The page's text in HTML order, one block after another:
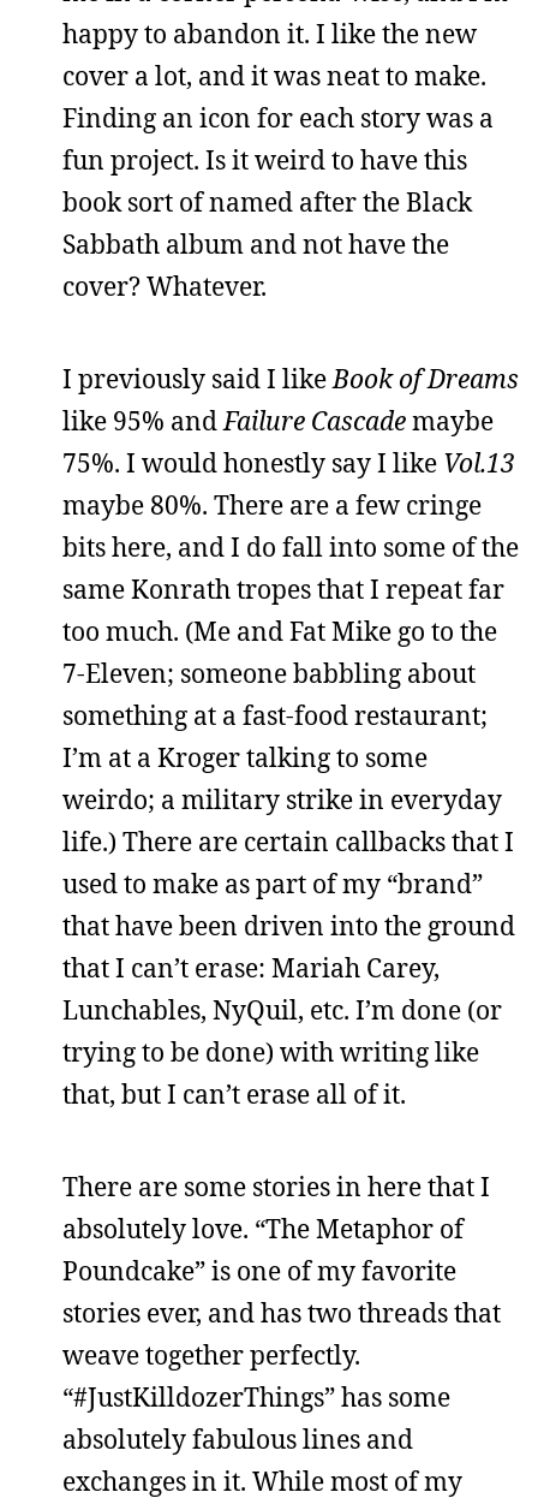
happy to abandon it. I like the new
cover a lot, and it was neat to make.
Finding an icon for each story was a
fun project. Is it weird to have this
book sort of named after the Black
Sabbath album and not have the
cover? Whatever.
I previously said I likeBook of Dreams
like 95% andFailure Cascademaybe
75%. I would honestly say I like Vol.13
maybe 80%. There are a few cringe
bits here, and I do fall into some of the
same Konrath tropes that I repeat far
too much. (Me and Fat Mike go to the
7-Eleven; someone babbling about
something at a fast-food restaurant;
I’m at a Kroger talking to some
weirdo; a military strike in everyday
life.) There are certain callbacks that I
used to make as part of my “brand”
that have been driven into the ground
that I can’t erase: Mariah Carey,
Lunchables, NyQuil, etc. I’m done (or
trying to be done) with writing like
that, but I can’t erase all of it.
There are some stories in here that I
absolutely love. “The Metaphor of
Poundcake” is one of my favorite
stories ever, and has two threads that
weave together perfectly.
“#JustKilldozerThings” has some
absolutely fabulous lines and
exchanges in it. While most of my